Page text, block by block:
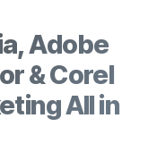
Adobe
& Corel
All in